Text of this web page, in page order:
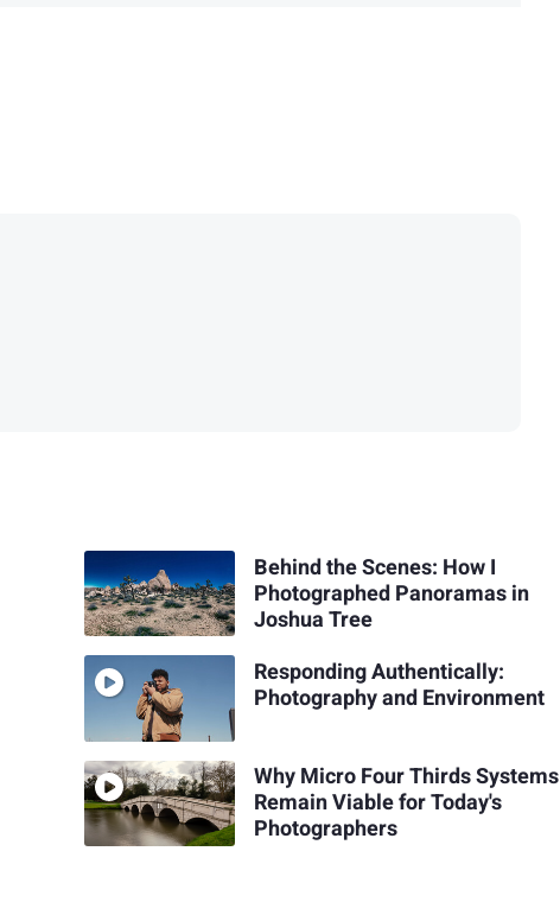
Behind the Scenes: How I
Photographed Panoramas in
Joshua Tree
Responding Authentically:
Photography and Environment
Why Micro Four Thirds Systems
Remain Viable for Today's
Photographers